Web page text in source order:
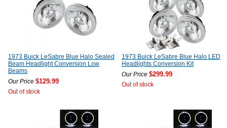
1973 Buick LeSabre Blue Halo Sealed
Beam Headlight Conversion Low
Beams
Our Price $129.99
Out of stock
1973 Buick LeSabre Blue Halo LED
Headlights Conversion Kit
Our Price $299.99
Out of stock